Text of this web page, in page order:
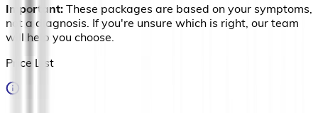
Important: These packages are based on your symptoms,
not a diagnosis. If you're unsure which is right, our team
will help you choose.
Price List